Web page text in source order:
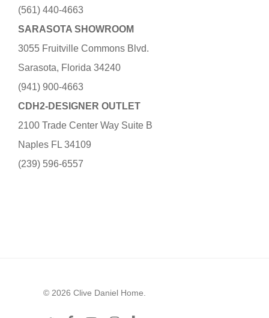
(561) 440-4663
SARASOTA SHOWROOM
3055 Fruitville Commons Blvd.
Sarasota, Florida 34240
(941) 900-4663
CDH2-DESIGNER OUTLET
2100 Trade Center Way Suite B
Naples FL 34109
(239) 596-6557
© 2026 Clive Daniel Home.